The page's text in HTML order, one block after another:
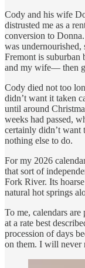
Cody and his wife
distrusted me as a
conversion to
was undernourished,
Fremont is suburban
and my wife— then
Cody died not too
didn’t want it taken
until around
weeks had passed,
certainly didn’t want
nothing else to do.
For my 2026
that sort of
Fork River. Its
natural hot springs
To me, calendars
at a rate best
procession of days
on them. I will never